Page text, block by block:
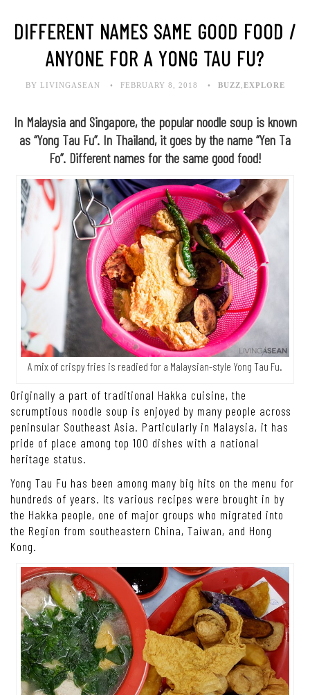
DIFFERENT NAMES SAME GOOD FOOD /
ANYONE FOR A YONG TAU FU?
BY LIVINGASEAN FEBRUARY 8, 2018 BUZZ EXPLORE
In Malaysia and Singapore, the popular noodle soup is known
as “Yong Tau Fu”. In Thailand, it goes by the name “Yen Ta
Fo”. Different names for the same good food!
A mix of crispy fries is readied for a Malaysian-style Yong Tau Fu.
Originally a part of traditional Hakka cuisine, the
scrumptious noodle soup is enjoyed by many people across
peninsular Southeast Asia. Particularly in Malaysia, it has
pride of place among top 100 dishes with a national
heritage status.
Yong Tau Fu has been among many big hits on the menu for
hundreds of years. Its various recipes were brought in by
the Hakka people, one of major groups who migrated into
the Region from southeastern China, Taiwan, and Hong
Kong.